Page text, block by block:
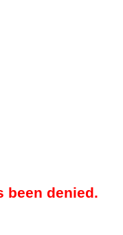
been denied.